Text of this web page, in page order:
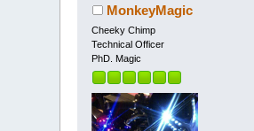
MonkeyMagic
Cheeky Chimp
Technical Officer
PhD. Magic